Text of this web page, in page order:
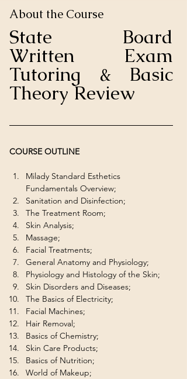
About the Course
State Board
Written Exam
Tutoring & Basic
Theory Review
COURSE OUTLINE
Milady Standard Esthetics
Fundamentals Overview;
Sanitation and Disinfection;
The Treatment Room;
Skin Analysis;
Massage;
Facial Treatments;
General Anatomy and Physiology;
Physiology and Histology of the Skin;
Skin Disorders and Diseases;
The Basics of Electricity;
Facial Machines;
Hair Removal;
Basics of Chemistry;
Skin Care Products;
Basics of Nutrition;
World of Makeup;